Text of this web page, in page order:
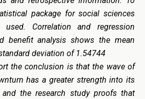
package for social sciences
Correlation and regression
benefit analysis shows the mean
deviation of 1.54744
the conclusion is that the wave of
has a greater strength into its
the research study proofs that